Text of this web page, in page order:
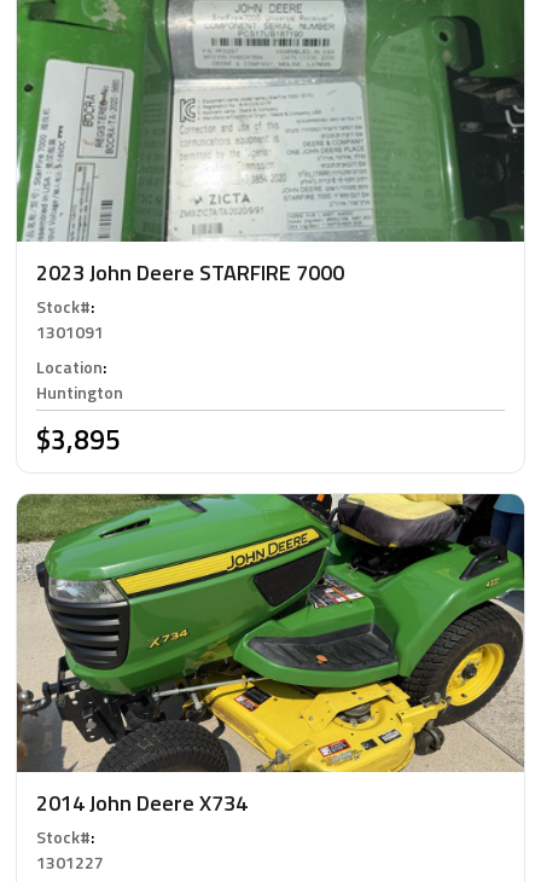
2023 John Deere STARFIRE 7000
Stock#:
1301091
Location:
Huntington
$3,895
2014 John Deere X734
Stock#:
1301227